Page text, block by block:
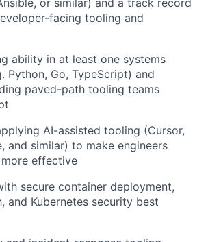
or similar) and a track record
facing tooling and
ability in at least one systems
Python, Go, TypeScript) and
paved-path tooling teams
AI-assisted tooling (Cursor,
and similar) to make engineers
effective
secure container deployment,
and Kubernetes security best